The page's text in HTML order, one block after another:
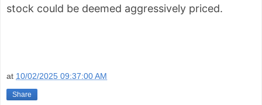
stock could be deemed aggressively priced.
at 10/02/2025 09:37:00 AM
Share